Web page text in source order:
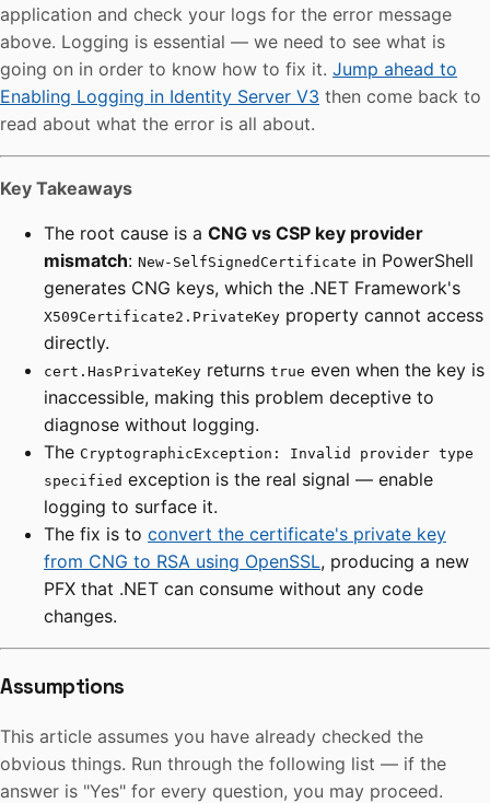
application and check your logs for the error message
above. Logging is essential — we need to see what is
going on in order to know how to fix it. Jump ahead to
Enabling Logging in Identity Server V3 then come back to
read about what the error is all about.
Key Takeaways
The root cause is a CNG vs CSP key provider
mismatch: New-SelfSignedCertificate in PowerShell
generates CNG keys, which the .NET Framework's
X509Certificate2.PrivateKey property cannot access
directly.
cert.HasPrivateKey returns true even when the key is
inaccessible, making this problem deceptive to
diagnose without logging.
The CryptographicException: Invalid provider type
specified exception is the real signal — enable
logging to surface it.
The fix is to convert the certificate's private key
from CNG to RSA using OpenSSL, producing a new
PFX that .NET can consume without any code
changes.
Assumptions
This article assumes you have already checked the
obvious things. Run through the following list — if the
answer is "Yes" for every question, you may proceed.